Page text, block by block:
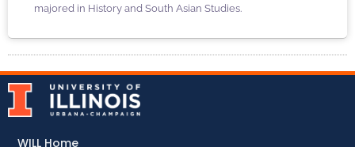
majored in History and South Asian Studies.
WILL Home